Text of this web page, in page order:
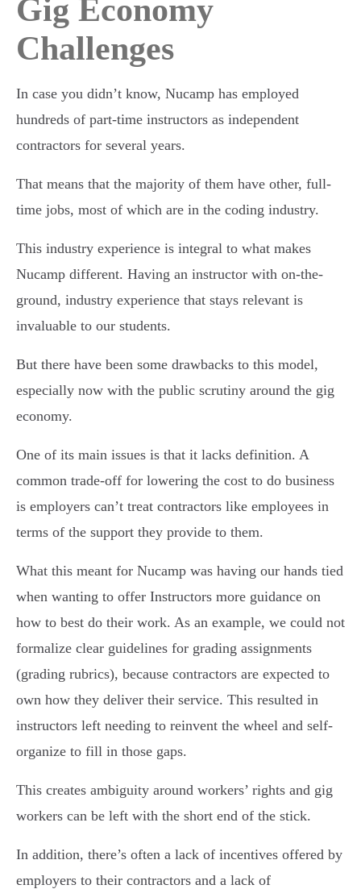
Gig Economy
Challenges
In case you didn’t know, Nucamp has employed
hundreds of part-time instructors as independent
contractors for several years.
That means that the majority of them have other, full-
time jobs, most of which are in the coding industry.
This industry experience is integral to what makes
Nucamp different. Having an instructor with on-the-
ground, industry experience that stays relevant is
invaluable to our students.
But there have been some drawbacks to this model,
especially now with the public scrutiny around the gig
economy.
One of its main issues is that it lacks definition. A
common trade-off for lowering the cost to do business
is employers can’t treat contractors like employees in
terms of the support they provide to them.
What this meant for Nucamp was having our hands tied
when wanting to offer Instructors more guidance on
how to best do their work. As an example, we could not
formalize clear guidelines for grading assignments
(grading rubrics), because contractors are expected to
own how they deliver their service. This resulted in
instructors left needing to reinvent the wheel and self-
organize to fill in those gaps.
This creates ambiguity around workers’ rights and gig
workers can be left with the short end of the stick.
In addition, there’s often a lack of incentives offered by
employers to their contractors and a lack of